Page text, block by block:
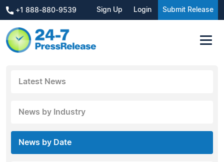
+1 888-880-9539 Sign Up Login Submit Release
Latest News
News by Industry
News by Date